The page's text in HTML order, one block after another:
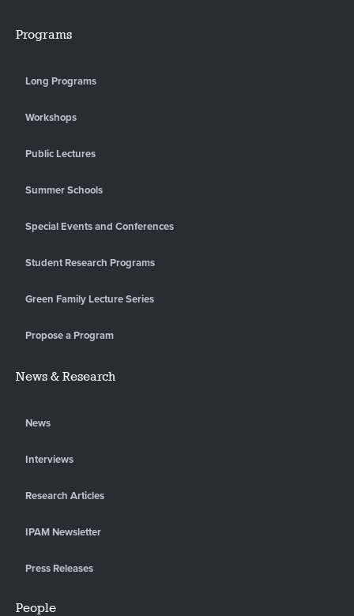
Programs
Long Programs
Workshops
Public Lectures
Summer Schools
Special Events and Conferences
Student Research Programs
Green Family Lecture Series
Propose a Program
News & Research
News
Interviews
Research Articles
IPAM Newsletter
Press Releases
People